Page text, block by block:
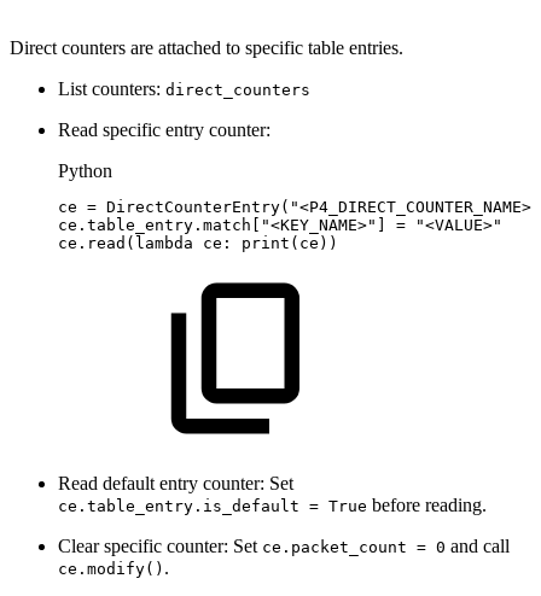
Direct counters are attached to specific table entries.
List counters: direct_counters
Read specific entry counter:
Python
ce = DirectCounterEntry( "<P4_DIRECT_COUNTER_NAME>"
ce . table_entry . match "<KEY_NAME>" =
"<VALUE>"
ce . read ( lambda ce : print ( ce ) )
Read default entry counter: Set
ce.table_entry.is_default = True before reading.
Clear specific counter: Set ce.packet_count = 0 and call
ce.modify() .